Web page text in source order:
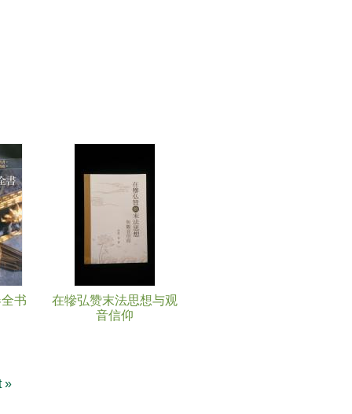
书
在犙弘赞末法思想与观
音信仰
»